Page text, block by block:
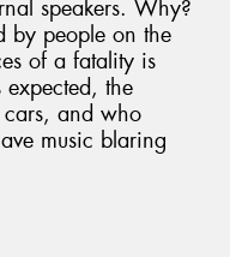
speakers. Why?
by people on the
of a fatality is
the
cars, and who
music blaring